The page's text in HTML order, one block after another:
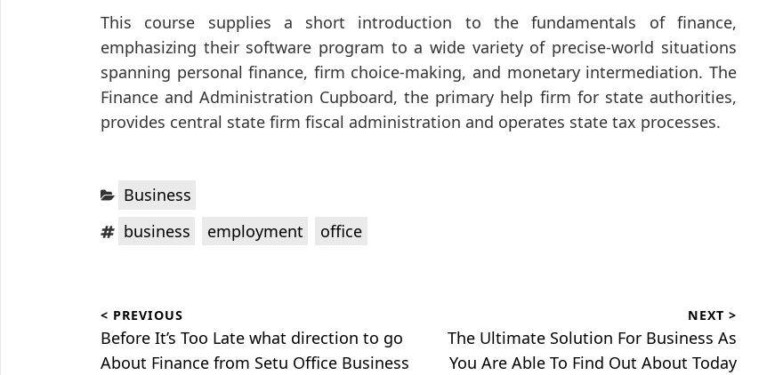
This course supplies a short introduction to the fundamentals of finance,
emphasizing their software program to a wide variety of precise-world situations
spanning personal finance, firm choice-making, and monetary intermediation. The
Finance and Administration Cupboard, the primary help firm for state authorities,
provides central state firm fiscal administration and operates state tax processes.
Categories:
Business
Tags:business employment office
navigation
< PREVIOUS
Previous
post:
Before It’s Too Late what direction to go
About Finance from Setu Office Business
NEXT >
Next
post:
The Ultimate Solution For Business As
You Are Able To Find Out About Today